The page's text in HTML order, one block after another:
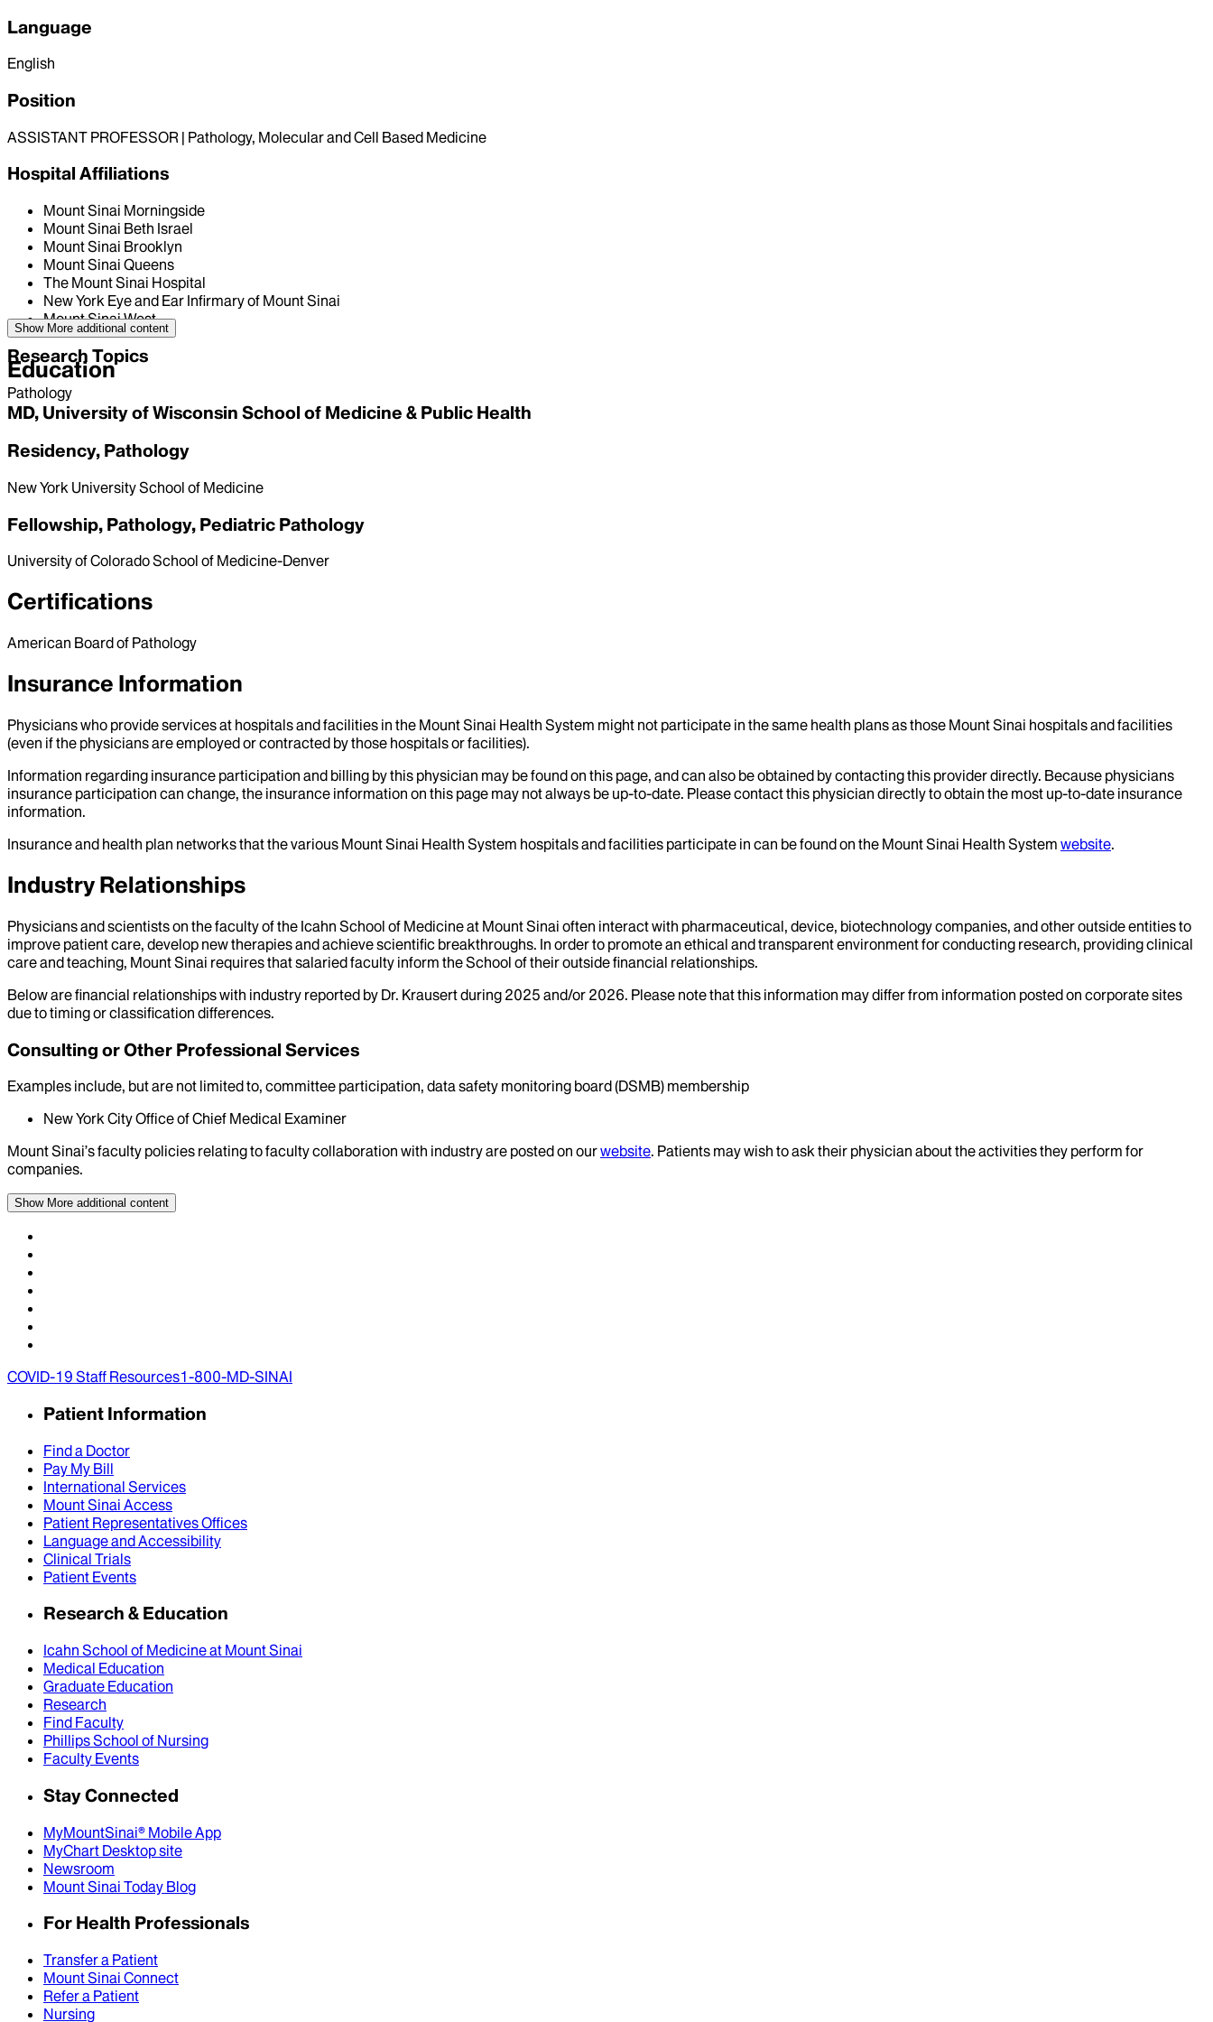
Language
English
Position
ASSISTANT PROFESSOR | Pathology, Molecular and Cell Based Medicine
Hospital Affiliations
Mount Sinai Morningside
Mount Sinai Beth Israel
Mount Sinai Brooklyn
Mount Sinai Queens
The Mount Sinai Hospital
New York Eye and Ear Infirmary of Mount Sinai
Mount Sinai West
Research Topics
Pathology
Show More additional content
Education
MD, University of Wisconsin School of Medicine & Public Health
Residency, Pathology
New York University School of Medicine
Fellowship, Pathology, Pediatric Pathology
University of Colorado School of Medicine-Denver
Certifications
American Board of Pathology
Insurance Information
Physicians who provide services at hospitals and facilities in the Mount Sinai Health System might not participate in the same health plans as those Mount Sinai hospitals and facilities
(even if the physicians are employed or contracted by those hospitals or facilities).
Information regarding insurance participation and billing by this physician may be found on this page, and can also be obtained by contacting this provider directly. Because physicians
insurance participation can change, the insurance information on this page may not always be up-to-date. Please contact this physician directly to obtain the most up-to-date insurance
information.
Insurance and health plan networks that the various Mount Sinai Health System hospitals and facilities participate in can be found on the Mount Sinai Health System website.
Industry Relationships
Physicians and scientists on the faculty of the Icahn School of Medicine at Mount Sinai often interact with pharmaceutical, device, biotechnology companies, and other outside entities to
improve patient care, develop new therapies and achieve scientific breakthroughs. In order to promote an ethical and transparent environment for conducting research, providing clinical
care and teaching, Mount Sinai requires that salaried faculty inform the School of their outside financial relationships.
Below are financial relationships with industry reported by Dr. Krausertduring 2025 and/or 2026. Please note that this information may differ from information posted on corporate sites
due to timing or classification differences.
Consulting or Other Professional Services
Examples include, but are not limited to, committee participation, data safety monitoring board (DSMB) membership
New York City Office of Chief Medical Examiner
Mount Sinai’s faculty policies relating to faculty collaboration with industry are posted on ourwebsite. Patients may wish to ask their physician about the activities they perform for
companies.
Show More additional content
COVID-19 Staff Resources1-800-MD-SINAI
Patient Information
Find a Doctor
Pay My Bill
International Services
Mount Sinai Access
Patient Representatives Offices
Language and Accessibility
Clinical Trials
Patient Events
Research & Education
Icahn School of Medicine at Mount Sinai
Medical Education
Graduate Education
Research
Find Faculty
Phillips School of Nursing
Faculty Events
Stay Connected
MyMountSinai® Mobile App
MyChart Desktop site
Newsroom
Mount Sinai Today Blog
For Health Professionals
Transfer a Patient
Mount Sinai Connect
Refer a Patient
Nursing